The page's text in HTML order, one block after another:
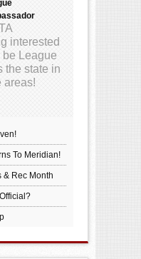
interested
League
the state in
areas!
To Meridian!
Rec Month